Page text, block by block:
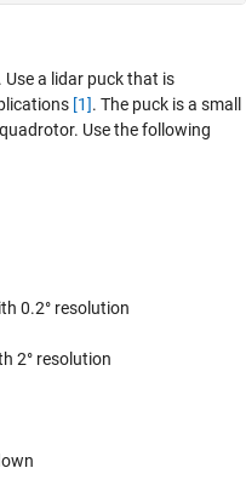
a lidar puck that is
[1]. The puck is a small
Use the following
0.2° resolution
2° resolution